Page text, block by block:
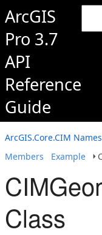
ArcGIS
Pro 3.7
API
Reference
Guide
ArcGIS.Core.CIM
Members
Example
Class